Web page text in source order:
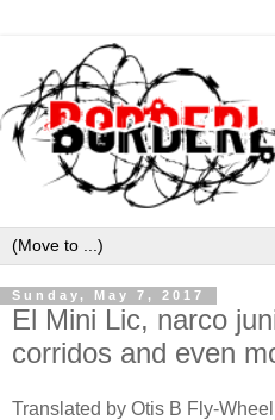
Sunday, May 7, 2017
El Mini Lic, narco
corridos and even
Translated by Otis B Fly-